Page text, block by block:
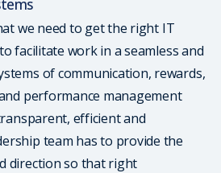
we need to get the right IT
facilitate work in a seamless and
of communication, rewards,
performance management
efficient and
team has to provide the
direction so that right